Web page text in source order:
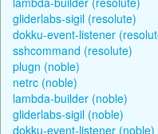
gliderlabs-sigil (resolute)
dokku-event-listener
sshcommand (resolute)
plugn (noble)
netrc (noble)
lambda-builder (noble)
gliderlabs-sigil (noble)
dokku-event-listener (noble)